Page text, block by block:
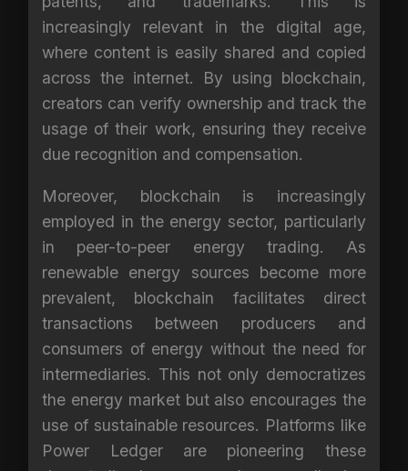
increasingly relevant in the digital age,
where content is easily shared and copied
across the internet. By using blockchain,
creators can verify ownership and track the
usage of their work, ensuring they receive
due recognition and compensation.
Moreover, blockchain is increasingly
employed in the energy sector, particularly
in peer-to-peer energy trading. As
renewable energy sources become more
prevalent, blockchain facilitates direct
transactions between producers and
consumers of energy without the need for
intermediaries. This not only democratizes
the energy market but also encourages the
use of sustainable resources. Platforms like
Power Ledger are pioneering these